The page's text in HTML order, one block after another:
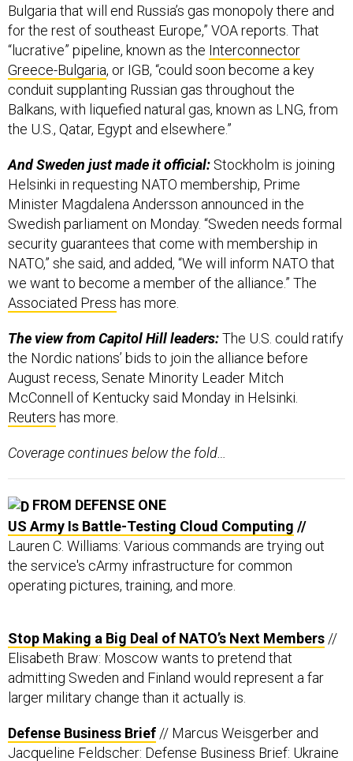
Bulgaria that will end Russia’s gas monopoly there and
for the rest of southeast Europe,” VOA reports. That
“lucrative” pipeline, known as the Interconnector
Greece-Bulgaria, or IGB, “could soon become a key
conduit supplanting Russian gas throughout the
Balkans, with liquefied natural gas, known as LNG, from
the U.S., Qatar, Egypt and elsewhere.”
And Sweden just made it official: Stockholm is joining
Helsinki in requesting NATO membership, Prime
Minister Magdalena Andersson announced in the
Swedish parliament on Monday. “Sweden needs formal
security guarantees that come with membership in
NATO,” she said, and added, “We will inform NATO that
we want to become a member of the alliance.” The
Associated Press has more.
The view from Capitol Hill leaders:The U.S. could ratify
the Nordic nations’ bids to join the alliance before
August recess, Senate Minority Leader Mitch
McConnell of Kentucky said Monday in Helsinki.
Reuters has more.
Coverage continues below the fold…
FROM DEFENSE ONE
US Army Is Battle-Testing Cloud Computing //
Lauren C. Williams: Various commands are trying out
the service's cArmy infrastructure for common
operating pictures, training, and more.
Stop Making a Big Deal of NATO’s Next Members //
Elisabeth Braw: Moscow wants to pretend that
admitting Sweden and Finland would represent a far
larger military change than it actually is.
Defense Business Brief // Marcus Weisgerber and
Jacqueline Feldscher: Defense Business Brief: Ukraine